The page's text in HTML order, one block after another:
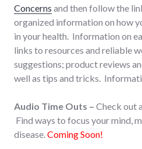
Concerns and then follow the
organized information on how
in your health. Information on
links to resources and reliable
suggestions; product reviews
well as tips and tricks.
Audio Time Outs – Check out
Find ways to focus your mind,
disease. Coming Soon!